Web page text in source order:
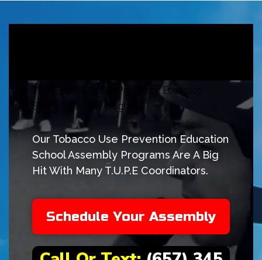
T.U.P.E. Tobacco Use Prevention Education
School Assembly program
Our Tobacco Use Prevention Education
School Assembly Programs Are A Big
Hit With Many T.U.P.E Coordinators.
Schedule Your Assembly